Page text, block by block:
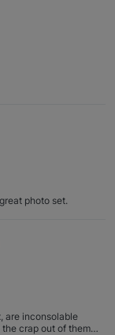
photo set.
are inconsolable
crap out of them